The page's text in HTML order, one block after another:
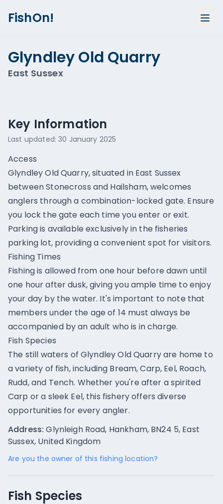
FishOn!
Glyndley Old Quarry
East Sussex
Key Information
Last updated:30 January 2025
Access
Glyndley Old Quarry, situated in East Sussex
between Stonecross and Hailsham, welcomes
anglers through a combination-locked gate. Ensure
you lock the gate each time you enter or exit.
Parking is available exclusively in the fisheries
parking lot, providing a convenient spot for visitors.
Fishing Times
Fishing is allowed from one hour before dawn until
one hour after dusk, giving you ample time to enjoy
your day by the water. It's important to note that
members under the age of 14 must always be
accompanied by an adult who is in charge.
Fish Species
The still waters of Glyndley Old Quarry are home to
a variety of fish, including Bream, Carp, Eel, Roach,
Rudd, and Tench. Whether you're after a spirited
Carp or a sleek Eel, this fishery offers diverse
opportunities for every angler.
Address: Glynleigh Road, Hankham, BN24 5, East
Sussex, United Kingdom
Are you the owner of this fishing location?
Fish Species